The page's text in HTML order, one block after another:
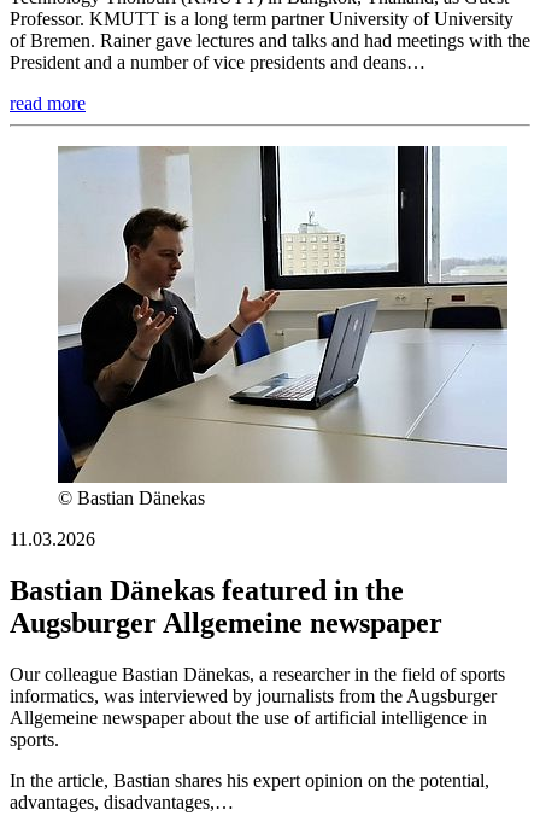
Professor. KMUTT is a long term partner University of University
of Bremen. Rainer gave lectures and talks and had meetings with the
President and a number of vice presidents and deans…
read more
© Bastian Dänekas
11.03.2026
Bastian Dänekas featured in the
Augsburger Allgemeine newspaper
Our colleague Bastian Dänekas, a researcher in the field of sports
informatics, was interviewed by journalists from the Augsburger
Allgemeine newspaper about the use of artificial intelligence in
sports.
In the article, Bastian shares his expert opinion on the potential,
advantages, disadvantages,…